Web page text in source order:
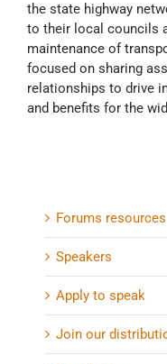
the state highway
to their local councils
maintenance of
focused on sharing
relationships to drive
and benefits for the
Forums resources
Speakers
Apply to speak
Join our